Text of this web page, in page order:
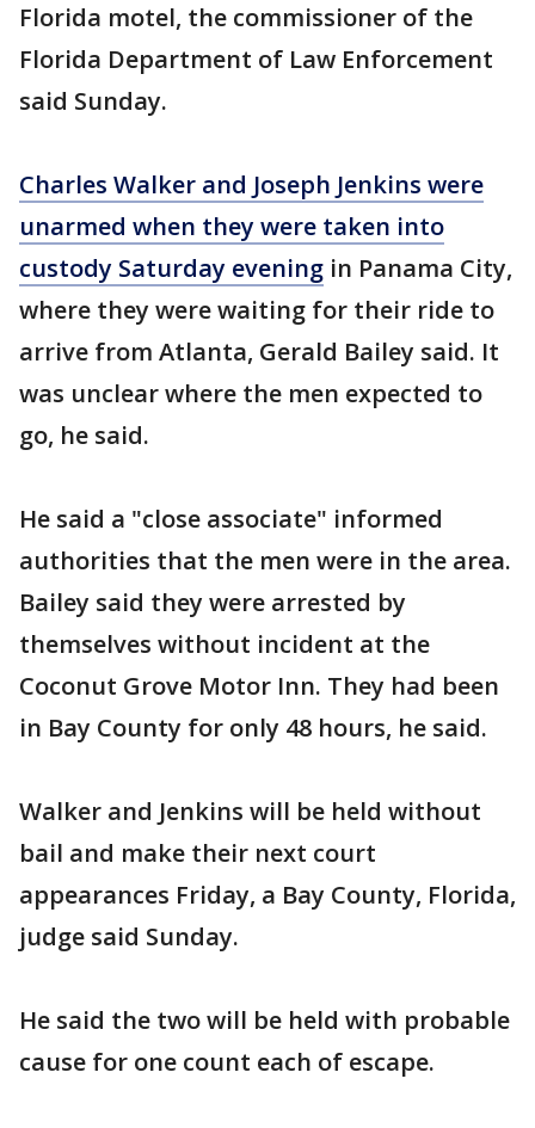
Florida motel, the commissioner of the
Florida Department of Law Enforcement
said Sunday.
Charles Walker and Joseph Jenkins were
unarmed when they were taken into
custody Saturday evening in Panama City,
where they were waiting for their ride to
arrive from Atlanta, Gerald Bailey said. It
was unclear where the men expected to
go, he said.
He said a "close associate" informed
authorities that the men were in the area.
Bailey said they were arrested by
themselves without incident at the
Coconut Grove Motor Inn. They had been
in Bay County for only 48 hours, he said.
Walker and Jenkins will be held without
bail and make their next court
appearances Friday, a Bay County, Florida,
judge said Sunday.
He said the two will be held with probable
cause for one count each of escape.